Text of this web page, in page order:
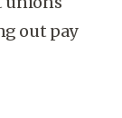
out pay